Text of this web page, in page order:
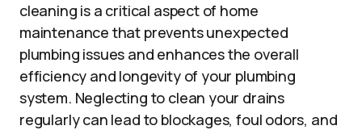
cleaning is a critical aspect of home
maintenance that prevents unexpected
plumbing issues and enhances the overall
efficiency and longevity of your plumbing
system. Neglecting to clean your drains
regularly can lead to blockages, foul odors, and